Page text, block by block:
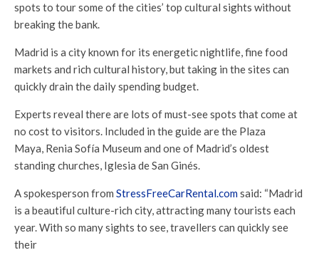
spots to tour some of the cities’ top cultural sights without
breaking the bank.
Madrid is a city known for its energetic nightlife, fine food
markets and rich cultural history, but taking in the sites can
quickly drain the daily spending budget.
Experts reveal there are lots of must-see spots that come at
no cost to visitors. Included in the guide are the Plaza
Maya, Renia Sofía Museum and one of Madrid’s oldest
standing churches, Iglesia de San Ginés.
A spokesperson from StressFreeCarRental.comsaid: “Madrid
is a beautiful culture-rich city, attracting many tourists each
year. With so many sights to see, travellers can quickly see
their